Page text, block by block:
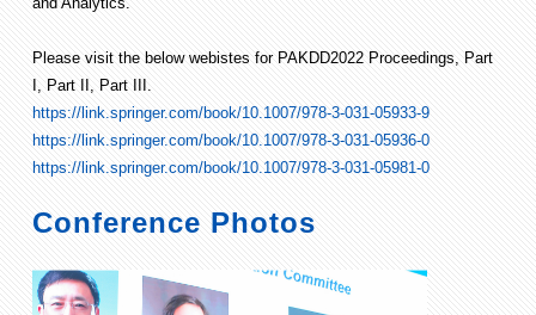
Please visit the below webistes for PAKDD2022 Proceedings, Part
I, Part II, Part III.
https://link.springer.com/book/10.1007/978-3-031-05933-9
https://link.springer.com/book/10.1007/978-3-031-05936-0
https://link.springer.com/book/10.1007/978-3-031-05981-0
Conference Photos